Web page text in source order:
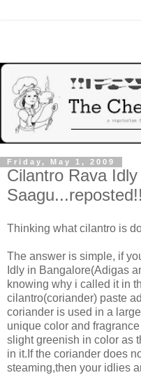
Friday, May 1, 2009
Cilantro Rava
Thinking what cilantro is
The answer is simple, if
Idly in Bangalore(Adigas
knowing why i called it in
cilantro(coriander) paste
coriander is used in a
unique color and
slight greenish in color as
in it.If the coriander does
steaming,then your idlies